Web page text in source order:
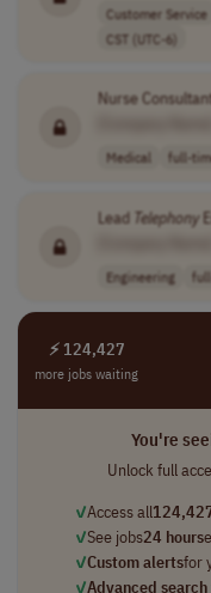
Customer Service
CST (UTC-6)
Nurse
Medical full-
Lead Telephony
Engineering
⚡ 124,427
more jobs waiting
You're
Unlock full
✓Access all
✓See jobs24 hours
✓Custom alertsfor
✓Advanced